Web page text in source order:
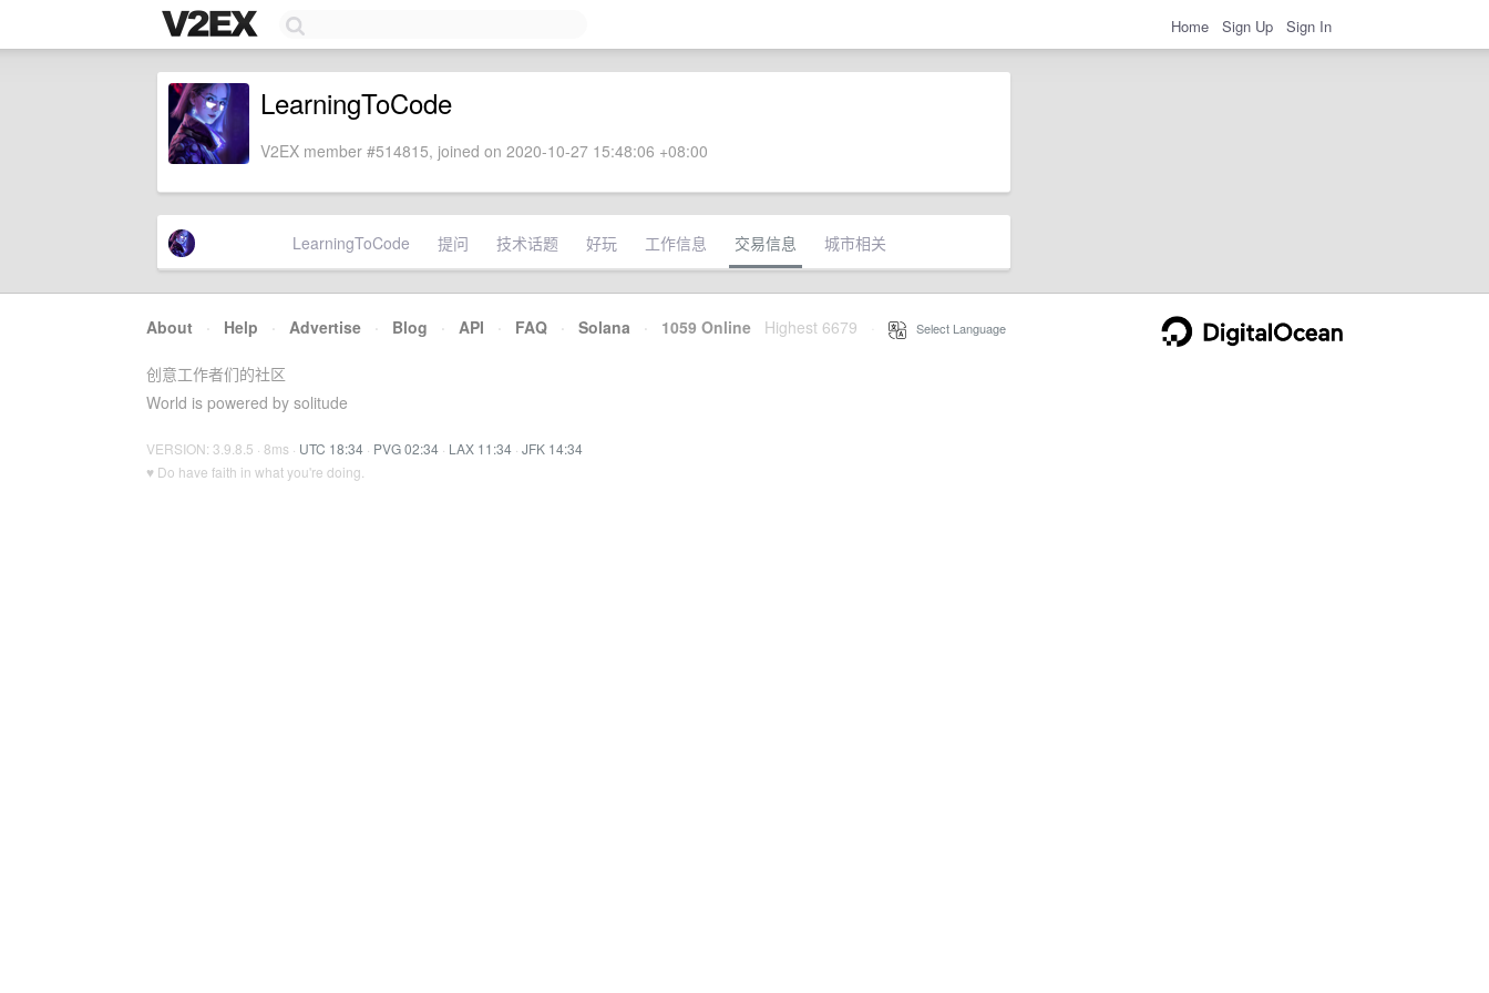
Home Sign Up Sign In
LearningToCode
V2EX member #514815, joined on 2020-10-27 15:48:06 +08:00
LearningToCode 提问 技术话题 好玩 工作信息 交易信息 城市相关
About · Help · Advertise · Blog · API · FAQ · Solana · 1059 Online Highest 6679 Select Language
创意工作者们的社区
World is powered by solitude
VERSION: 3.9.8.5 · 8ms · UTC 18:34 · PVG 02:34 · LAX 11:34 · JFK 14:34
♥ Do have faith in what you're doing.